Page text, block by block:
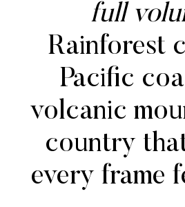
full
Rainforest
Pacific
volcanic
country
every frame